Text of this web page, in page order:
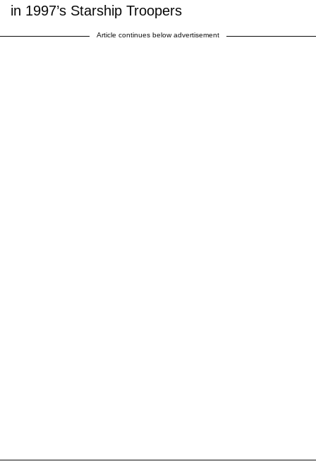
in 1997’s Starship Troopers
Article continues below advertisement